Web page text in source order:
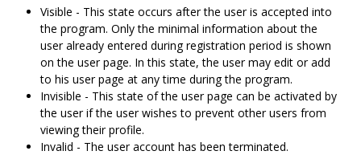
Visible - This state occurs after the user is accepted into
the program. Only the minimal information about the
user already entered during registration period is shown
on the user page. In this state, the user may edit or add
to his user page at any time during the program.
Invisible - This state of the user page can be activated by
the user if the user wishes to prevent other users from
viewing their profile.
Invalid - The user account has been terminated.